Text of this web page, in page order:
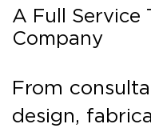
A Full Service
Company
From
design,